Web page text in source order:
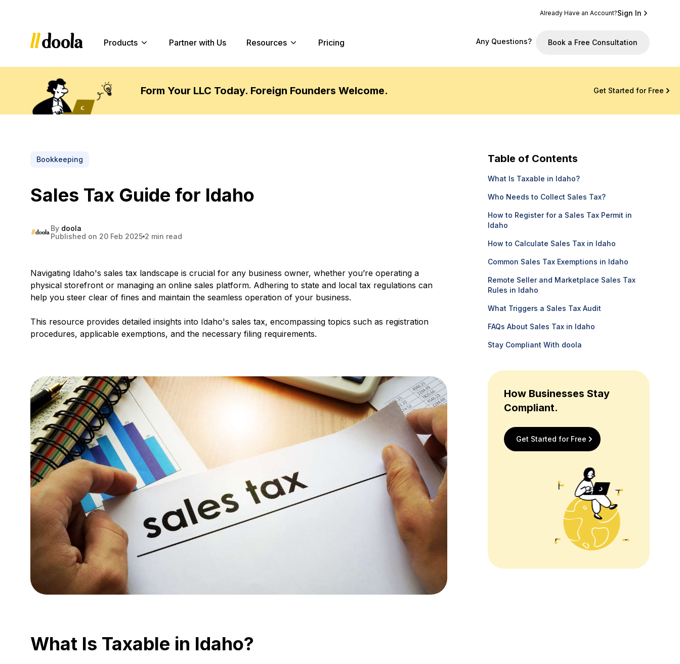
Already Have an Account?Sign In
Products Partner with Us Resources Pricing Any Questions? Book a Free Consultation
Form Your LLC Today. Foreign Founders Welcome. Get Started for Free
Bookkeeping
Sales Tax Guide for Idaho
By doola
Published on 20 Feb 2025 2 min read
Navigating Idaho's sales tax landscape is crucial for any business owner, whether you’re operating a
physical storefront or managing an online sales platform. Adhering to state and local tax regulations can
help you steer clear of fines and maintain the seamless operation of your business.
This resource provides detailed insights into Idaho's sales tax, encompassing topics such as registration
procedures, applicable exemptions, and the necessary filing requirements.
What Is Taxable in Idaho?
Table of Contents
What Is Taxable in Idaho?
Who Needs to Collect Sales Tax?
How to Register for a Sales Tax Permit in
Idaho
How to Calculate Sales Tax in Idaho
Common Sales Tax Exemptions in Idaho
Remote Seller and Marketplace Sales Tax
Rules in Idaho
What Triggers a Sales Tax Audit
FAQs About Sales Tax in Idaho
Stay Compliant With doola
How Businesses Stay
Compliant.
Get Started for Free